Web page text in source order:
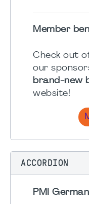
Member
Check out
our
brand-new
website!
ACCORDION
PMI